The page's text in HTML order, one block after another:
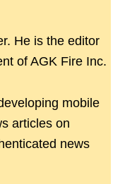
He is the editor
of AGK Fire Inc.
mobile
articles on
news